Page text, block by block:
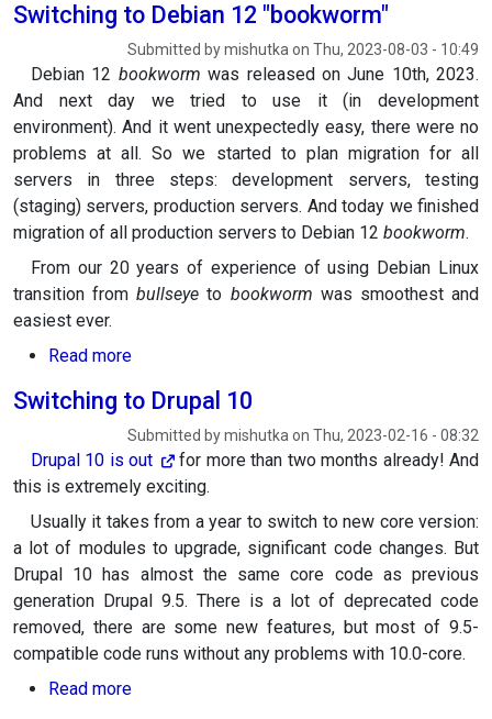
Switching to Debian 12 "bookworm"
Submitted bymishutka on Thu, 2023-08-03 - 10:49
Debian 12 bookworm was released on June 10th, 2023.
And next day we tried to use it (in development
environment). And it went unexpectedly easy, there were no
problems at all. So we started to plan migration for all
servers in three steps: development servers, testing
(staging) servers, production servers. And today we finished
migration of all production servers to Debian 12 bookworm.
From our 20 years of experience of using Debian Linux
transition frombullseye to bookworm was smoothest and
easiest ever.
Read moreabout Switching to Debian 12 "bookworm"
Switching to Drupal 10
Submitted bymishutka on Thu, 2023-02-16 - 08:32
Drupal 10 isout
for more than two months already! And
this is extremely exciting.
Usually it takes from a year to switch to new core version:
a lot of modules to upgrade, significant code changes. But
Drupal 10 has almost the same core code as previous
generation Drupal 9.5. There is a lot of deprecated code
removed, there are some new features, but most of 9.5-
compatible code runs without any problems with 10.0-core.
Read moreabout Switching to Drupal 10